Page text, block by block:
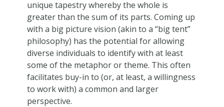
unique tapestry whereby the whole is
greater than the sum of its parts. Coming up
with a big picture vision (akin to a “big tent”
philosophy) has the potential for allowing
diverse individuals to identify with at least
some of the metaphor or theme. This often
facilitates buy-in to (or, at least, a willingness
to work with) a common and larger
perspective.